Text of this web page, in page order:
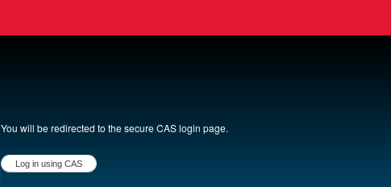
You will be redirected to the secure CAS login page.